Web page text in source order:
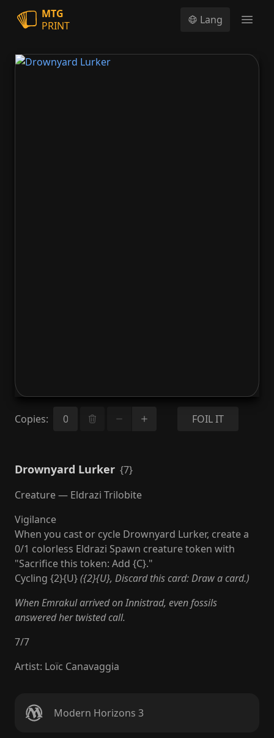
MTG
PRINT
Lang
Copies: FOIL IT
Drownyard Lurker {7}
Creature — Eldrazi Trilobite
Vigilance
When you cast or cycle Drownyard Lurker, create a
0/1 colorless Eldrazi Spawn creature token with
"Sacrifice this token: Add {C}."
Cycling {2}{U}({2}{U}, Discard this card: Draw a card.)
When Emrakul arrived on Innistrad, even fossils
answered her twisted call.
7/7
Artist: Loïc Canavaggia
Modern Horizons 3